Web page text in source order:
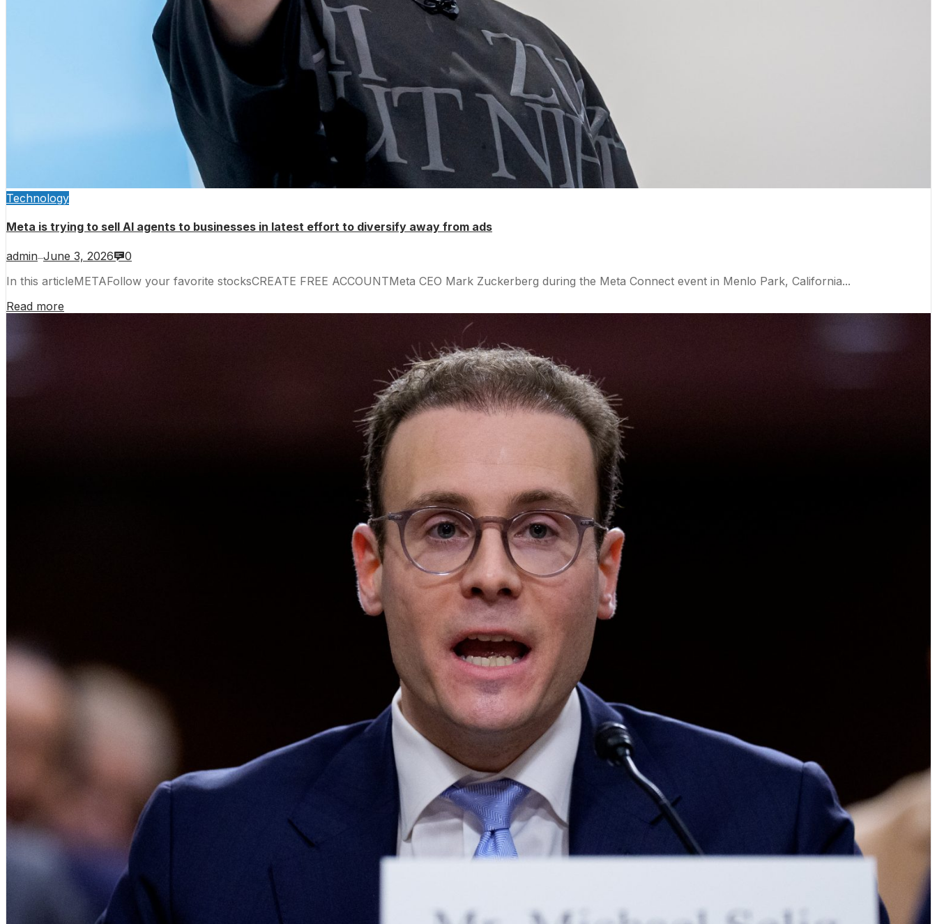
Technology
Meta is trying to sell AI agents to businesses in latest effort to diversify away from ads
admin—June 3, 2026
0
In this articleMETAFollow your favorite stocksCREATE FREE ACCOUNTMeta CEO Mark Zuckerberg during the Meta Connect event in Menlo Park, California...
Read more